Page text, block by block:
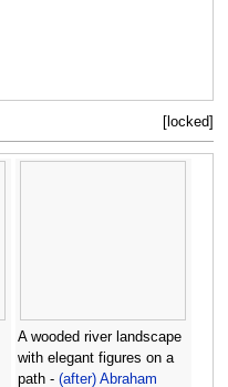
[locked]
A wooded river landscape
with elegant figures on a
path - (after) Abraham